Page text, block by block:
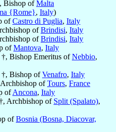
Bishop ofMalta
{Rome}, Italy)
ofCastro di Puglia, Italy
ofBrindisi, Italy
ofBrindisi, Italy
ofMantova, Italy
Bishop Emeritus ofNebbio,
Bishop ofVenafro, Italy
ofTours, France
ofAncona, Italy
Archbishop of Split (Spalato),
ofBosnia (Bosna, Diacovar,